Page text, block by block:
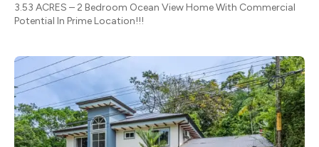
3.53 ACRES – 2 Bedroom Ocean View Home With Commercial
Potential In Prime Location!!!